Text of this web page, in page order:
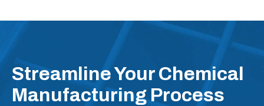
Streamline Your Chemical
Manufacturing Process